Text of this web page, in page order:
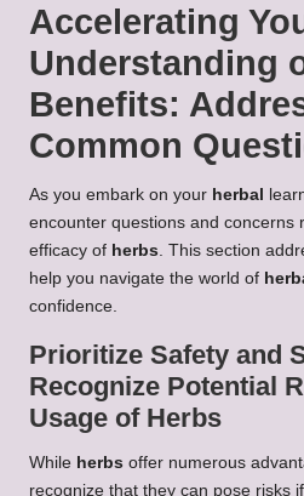
Accelerating
Understanding
Benefits:
Common
As you embark on your herbal
encounter questions and concerns
efficacy of herbs . This section
help you navigate the world of
confidence.
Prioritize Safety and
Recognize Potential
Usage of Herbs
While herbs offer numerous
recognize that they can pose risks